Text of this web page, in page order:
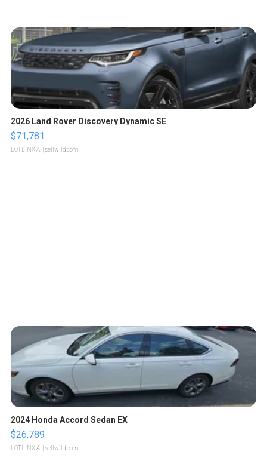
2026 Land Rover Discovery Dynamic SE
$71,781
LOTLINX A. | sellwild.com
2024 Honda Accord Sedan EX
$26,789
LOTLINX A. | sellwild.com